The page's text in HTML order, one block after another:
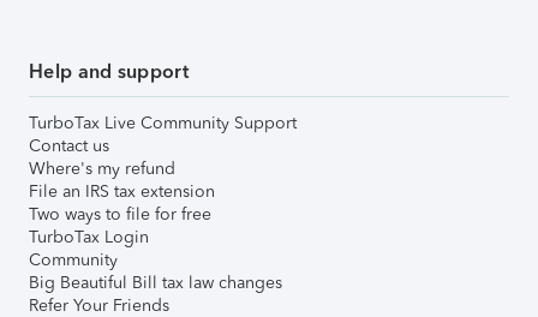
Help and support
TurboTax Live Community Support
Contact us
Where's my refund
File an IRS tax extension
Two ways to file for free
TurboTax Login
Community
Big Beautiful Bill tax law changes
Refer Your Friends